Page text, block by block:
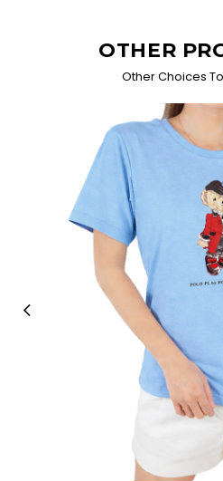
OTHER
Other Choices